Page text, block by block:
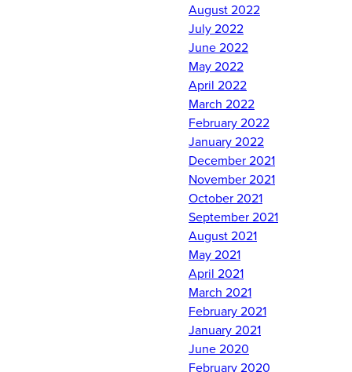
August 2022
July 2022
June 2022
May 2022
April 2022
March 2022
February 2022
January 2022
December 2021
November 2021
October 2021
September 2021
August 2021
May 2021
April 2021
March 2021
February 2021
January 2021
June 2020
February 2020